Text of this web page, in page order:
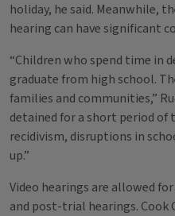
holiday, he said. Meanwhile,
hearing can have significant
“Children who spend time in
graduate from high school.
families and communities,”
detained for a short period of
recidivism, disruptions in
up.”
Video hearings are allowed
and post-trial hearings. Cook